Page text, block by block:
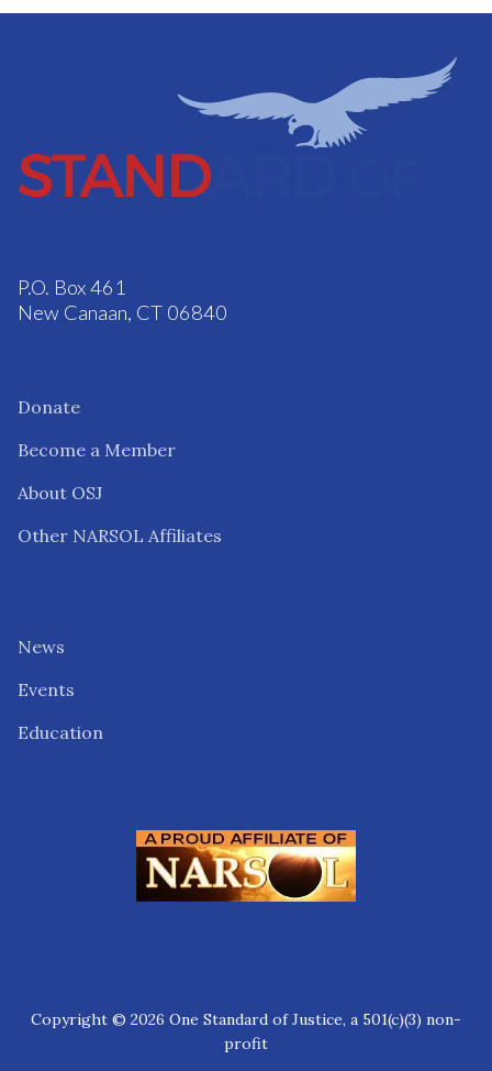
P.O. Box 461
New Canaan, CT 06840
Donate
Become a Member
About OSJ
Other NARSOL Affiliates
News
Events
Education
Copyright © 2026 One Standard of Justice, a 501(c)(3) non-
profit